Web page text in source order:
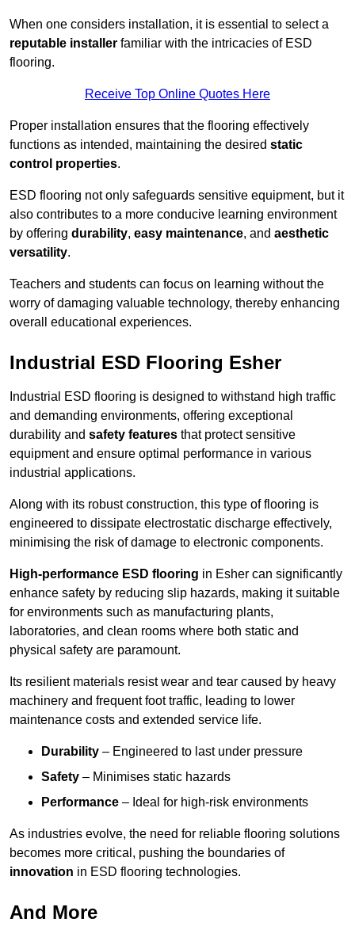
When one considers installation, it is essential to select a
reputable installer familiar with the intricacies of ESD
flooring.
Receive Top Online Quotes Here
Proper installation ensures that the flooring effectively
functions as intended, maintaining the desired static
control properties.
ESD flooring not only safeguards sensitive equipment, but it
also contributes to a more conducive learning environment
by offering durability, easy maintenance, and aesthetic
versatility.
Teachers and students can focus on learning without the
worry of damaging valuable technology, thereby enhancing
overall educational experiences.
Industrial ESD Flooring Esher
Industrial ESD flooring is designed to withstand high traffic
and demanding environments, offering exceptional
durability and safety features that protect sensitive
equipment and ensure optimal performance in various
industrial applications.
Along with its robust construction, this type of flooring is
engineered to dissipate electrostatic discharge effectively,
minimising the risk of damage to electronic components.
High-performance ESD flooring in Esher can significantly
enhance safety by reducing slip hazards, making it suitable
for environments such as manufacturing plants,
laboratories, and clean rooms where both static and
physical safety are paramount.
Its resilient materials resist wear and tear caused by heavy
machinery and frequent foot traffic, leading to lower
maintenance costs and extended service life.
Durability – Engineered to last under pressure
Safety – Minimises static hazards
Performance – Ideal for high-risk environments
As industries evolve, the need for reliable flooring solutions
becomes more critical, pushing the boundaries of
innovation in ESD flooring technologies.
And More